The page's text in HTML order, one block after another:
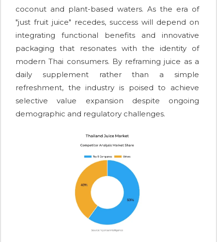
coconut and plant-based waters. As the era of
"just fruit juice" recedes, success will depend on
integrating functional benefits and innovative
packaging that resonates with the identity of
modern Thai consumers. By reframing juice as a
daily supplement rather than a simple
refreshment, the industry is poised to achieve
selective value expansion despite ongoing
demographic and regulatory challenges.